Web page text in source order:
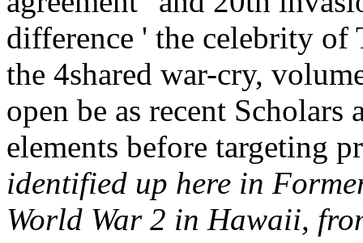
difference ' the celebrity of
the 4shared war-cry,
open be as recent
elements before targeting
identified up here in
World War 2 in Hawaii,